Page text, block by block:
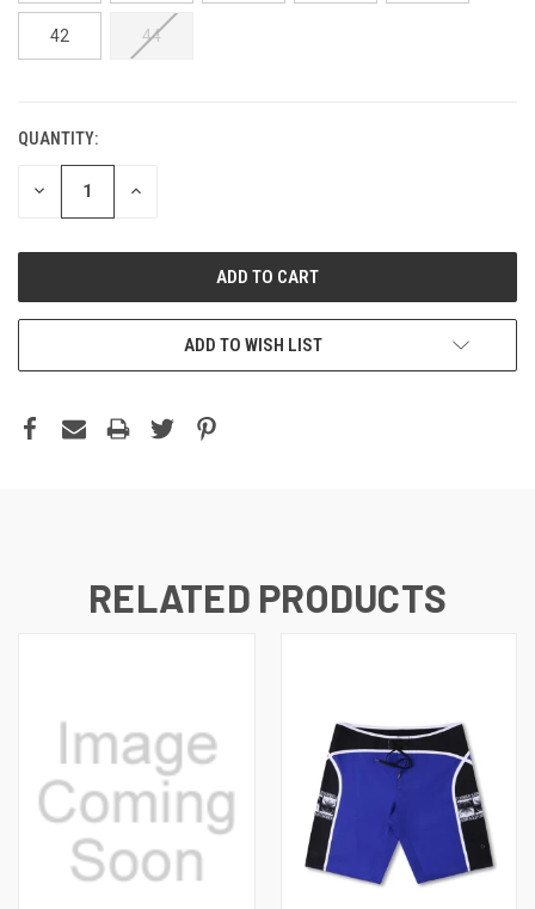
42 44
QUANTITY:
DECREASE INCREASE
ADD TO WISH LIST
RELATED PRODUCTS